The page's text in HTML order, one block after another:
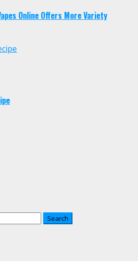
Online Offers More Variety